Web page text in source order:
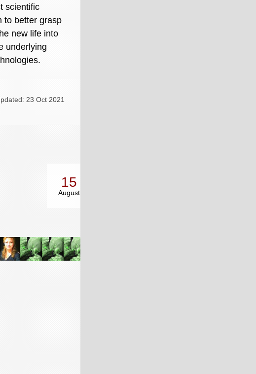
scientific
to better grasp
new life into
underlying
23 Oct 2021
15
August